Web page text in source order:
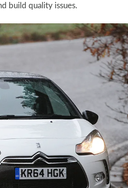
build quality issues.